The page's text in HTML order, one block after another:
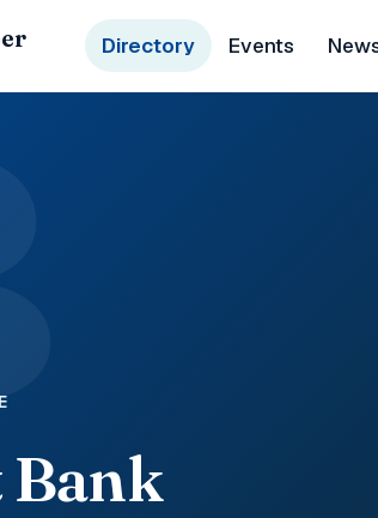
Directory Events
Bank